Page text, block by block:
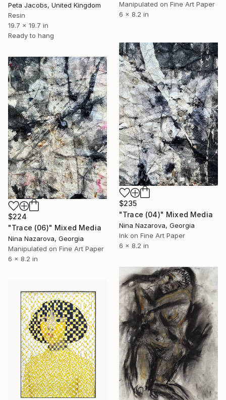
Manipulated on Fine Art Paper
6 x 8.2 in
Peta Jacobs, United Kingdom
Resin
19.7 x 19.7 in
Ready to hang
$235
"Trace (04)" Mixed Media
Nina Nazarova, Georgia
Ink on Fine Art Paper
6 x 8.2 in
$224
"Trace (06)" Mixed Media
Nina Nazarova, Georgia
Manipulated on Fine Art Paper
6 x 8.2 in